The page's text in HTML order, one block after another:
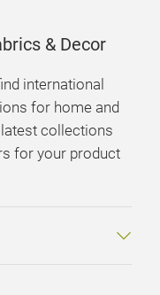
& Decor
international
for home and
collections
for your product